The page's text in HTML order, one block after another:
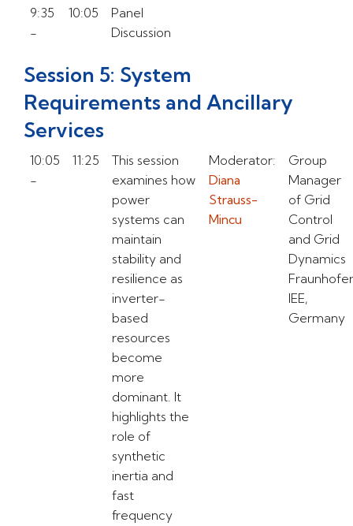
9:35
-
10:05
Panel
Discussion
Session 5: System
Requirements and Ancillary
Services
10:05
-
11:25
This session
examines how
power
systems can
maintain
stability and
resilience as
inverter-
based
resources
become
more
dominant. It
highlights the
role of
synthetic
inertia and
fast
frequency
Moderator:
Diana
Strauss-
Mincu
Group
Manager
of Grid
Control
and Grid
Dynamics
Fraunhofer
IEE,
Germany